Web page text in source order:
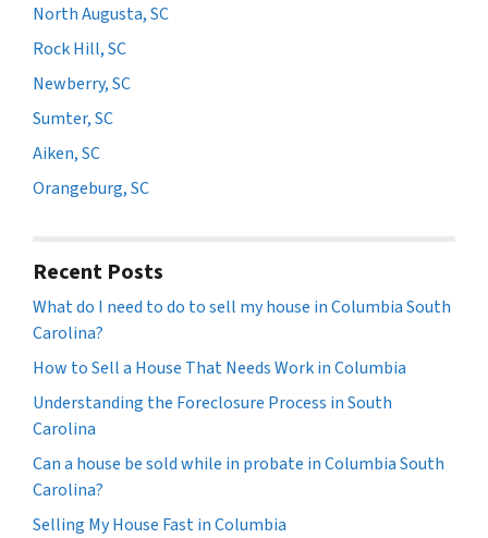
North Augusta, SC
Rock Hill, SC
Newberry, SC
Sumter, SC
Aiken, SC
Orangeburg, SC
Recent Posts
What do I need to do to sell my house in Columbia South
Carolina?
How to Sell a House That Needs Work in Columbia
Understanding the Foreclosure Process in South
Carolina
Can a house be sold while in probate in Columbia South
Carolina?
Selling My House Fast in Columbia